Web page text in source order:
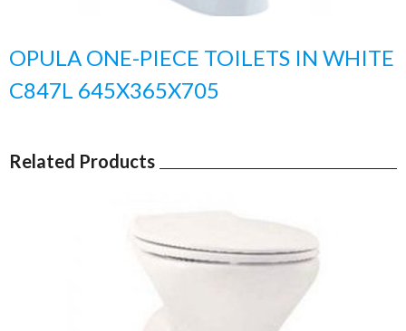
OPULA ONE-PIECE TOILETS IN WHITE
C847L 645X365X705
Related Products